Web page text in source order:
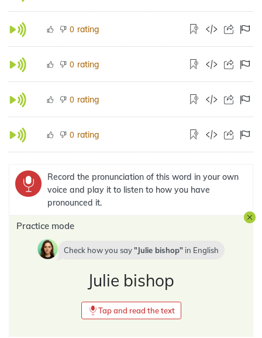
0 rating
0 rating
0 rating
0 rating
Record the pronunciation of this word in your own
voice and play it to listen to how you have
pronounced it.
Practice mode
Check how you say Julie bishop in English
Julie bishop
Tap and read the text